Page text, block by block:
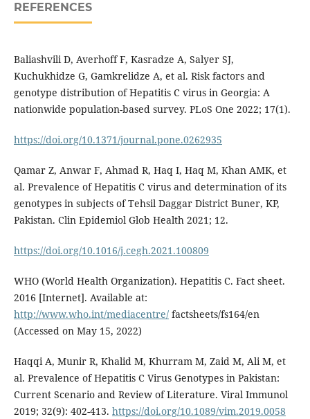
REFERENCES
Baliashvili D, Averhoff F, Kasradze A, Salyer SJ,
Kuchukhidze G, Gamkrelidze A, et al. Risk factors and
genotype distribution of Hepatitis C virus in Georgia: A
nationwide population-based survey. PLoS One 2022; 17(1).
https://doi.org/10.1371/journal.pone.0262935
Qamar Z, Anwar F, Ahmad R, Haq I, Haq M, Khan AMK, et
al. Prevalence of Hepatitis C virus and determination of its
genotypes in subjects of Tehsil Daggar District Buner, KP,
Pakistan. Clin Epidemiol Glob Health 2021; 12.
https://doi.org/10.1016/j.cegh.2021.100809
WHO (World Health Organization). Hepatitis C. Fact sheet.
2016 [Internet]. Available at:
http://www.who.int/mediacentre/factsheets/fs164/en
(Accessed on May 15, 2022)
Haqqi A, Munir R, Khalid M, Khurram M, Zaid M, Ali M, et
al. Prevalence of Hepatitis C Virus Genotypes in Pakistan:
Current Scenario and Review of Literature. Viral Immunol
2019; 32(9): 402-413. https://doi.org/10.1089/vim.2019.0058